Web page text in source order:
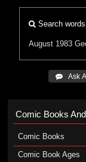
Search words
August 1983
 Ask A
Comic Books
Comic Books
Comic Book Ages